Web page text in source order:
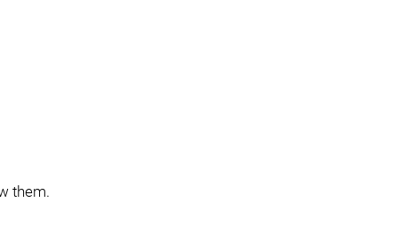
them.